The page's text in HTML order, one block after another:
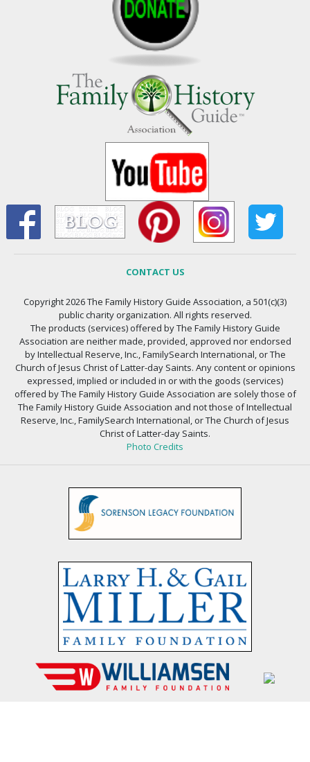
CONTACT US
Copyright 2026 The Family History Guide Association, a 501(c)(3)
public charity organization. All rights reserved.
The products (services) offered by The Family History Guide
Association are neither made, provided, approved nor endorsed
by Intellectual Reserve, Inc., FamilySearch International, or The
Church of Jesus Christ of Latter-day Saints. Any content or opinions
expressed, implied or included in or with the goods (services)
offered by The Family History Guide Association are solely those of
The Family History Guide Association and not those of Intellectual
Reserve, Inc., FamilySearch International, or The Church of Jesus
Christ of Latter-day Saints.
Photo Credits